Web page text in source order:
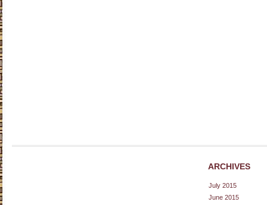
ARCHIVES
July 2015
June 2015